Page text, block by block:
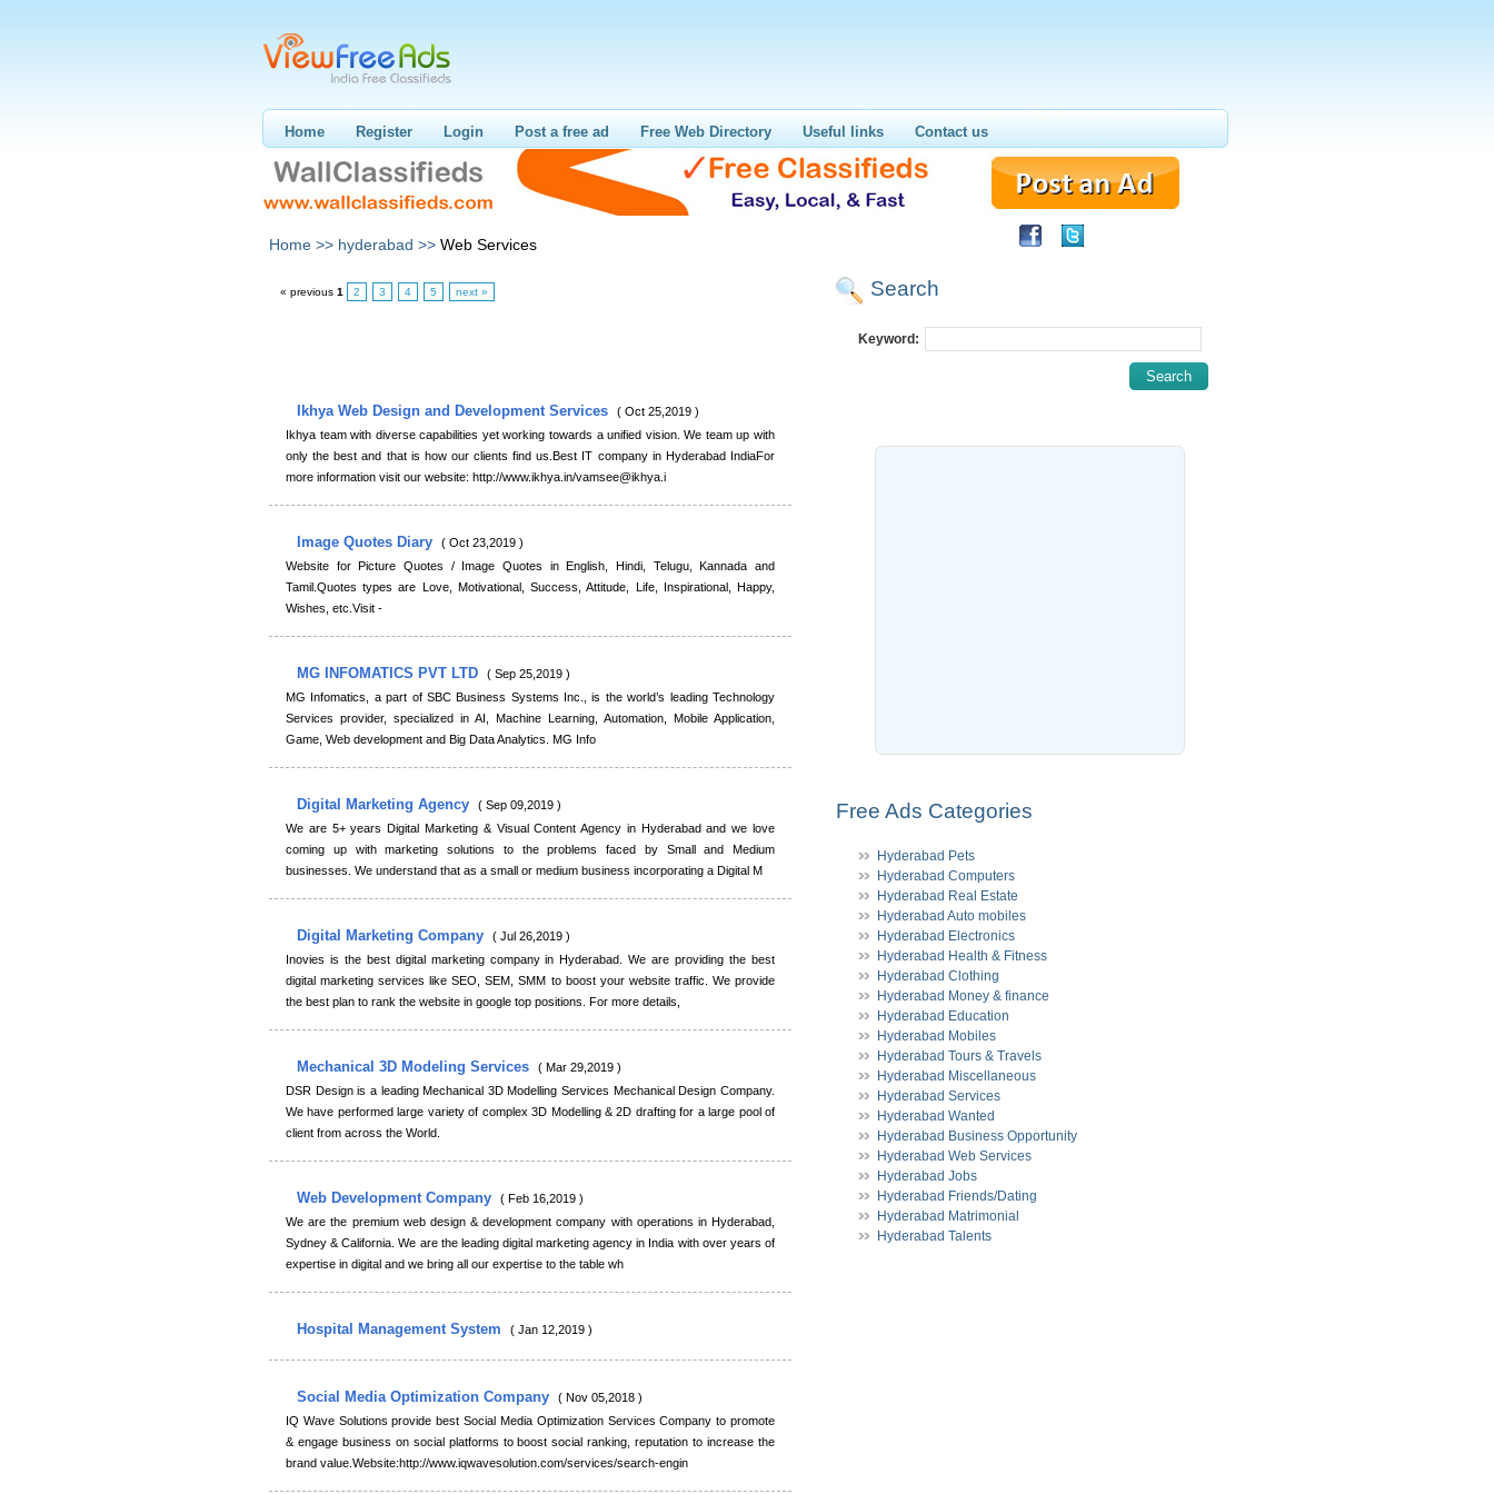
Home Register Login Post a free ad Free Web Directory Useful links Contact us
Home >> hyderabad >> Web Services
« previous 1 2 3 4 5 next »
Ikhya Web Design and Development Services
( Oct 25,2019 )
Ikhya team with diverse capabilities yet working towards a unified vision. We team up with
only the best and that is how our clients find us.Best IT company in Hyderabad IndiaFor
more information visit our website: http://www.ikhya.in/vamsee@ikhya.i
Image Quotes Diary
( Oct 23,2019 )
Website for Picture Quotes / Image Quotes in English, Hindi, Telugu, Kannada and
Tamil.Quotes types are Love, Motivational, Success, Attitude, Life, Inspirational, Happy,
Wishes, etc.Visit -
MG INFOMATICS PVT LTD
( Sep 25,2019 )
MG Infomatics, a part of SBC Business Systems Inc., is the world’s leading Technology
Services provider, specialized in AI, Machine Learning, Automation, Mobile Application,
Game, Web development and Big Data Analytics. MG Info
Digital Marketing Agency
( Sep 09,2019 )
We are 5+ years Digital Marketing & Visual Content Agency in Hyderabad and we love
coming up with marketing solutions to the problems faced by Small and Medium
businesses. We understand that as a small or medium business incorporating a Digital M
Digital Marketing Company
( Jul 26,2019 )
Inovies is the best digital marketing company in Hyderabad. We are providing the best
digital marketing services like SEO, SEM, SMM to boost your website traffic. We provide
the best plan to rank the website in google top positions. For more details,
Mechanical 3D Modeling Services
( Mar 29,2019 )
DSR Design is a leading Mechanical 3D Modelling Services Mechanical Design Company.
We have performed large variety of complex 3D Modelling & 2D drafting for a large pool of
client from across the World.
Web Development Company
( Feb 16,2019 )
We are the premium web design & development company with operations in Hyderabad,
Sydney & California. We are the leading digital marketing agency in India with over years of
expertise in digital and we bring all our expertise to the table wh
Hospital Management System ( Jan 12,2019 )
Social Media Optimization Company
( Nov 05,2018 )
IQ Wave Solutions provide best Social Media Optimization Services Company to promote
& engage business on social platforms to boost social ranking, reputation to increase the
brand value.Website:http://www.iqwavesolution.com/services/search-engin
Search
Keyword:
Free Ads Categories
Hyderabad Pets
Hyderabad Computers
Hyderabad Real Estate
Hyderabad Auto mobiles
Hyderabad Electronics
Hyderabad Health & Fitness
Hyderabad Clothing
Hyderabad Money & finance
Hyderabad Education
Hyderabad Mobiles
Hyderabad Tours & Travels
Hyderabad Miscellaneous
Hyderabad Services
Hyderabad Wanted
Hyderabad Business Opportunity
Hyderabad Web Services
Hyderabad Jobs
Hyderabad Friends/Dating
Hyderabad Matrimonial
Hyderabad Talents